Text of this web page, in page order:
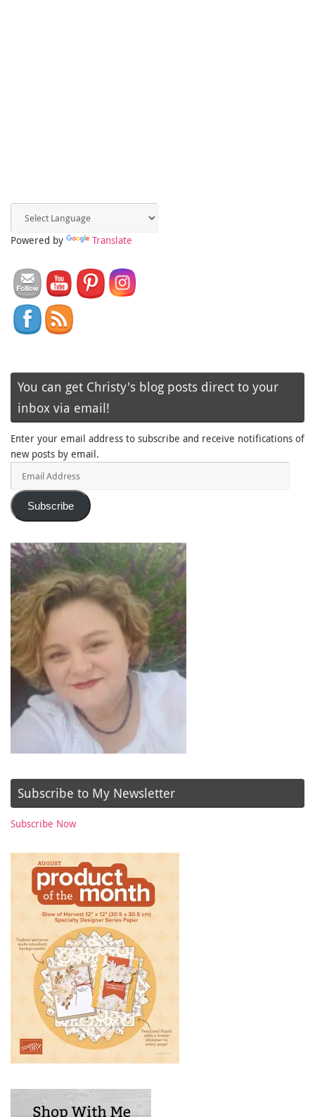
Powered by Translate
You can get Christy's blog posts direct to your
inbox via email!
Enter your email address to subscribe and receive notifications of
new posts by email.
Subscribe
Subscribe to My Newsletter
Subscribe Now